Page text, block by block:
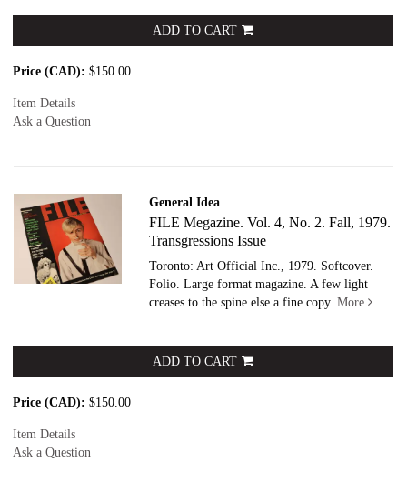
ADD TO CART
Price (CAD): $150.00
Item Details
Ask a Question
General Idea
FILE Megazine. Vol. 4, No. 2. Fall, 1979.
Transgressions Issue
Toronto: Art Official Inc., 1979. Softcover.
Folio. Large format magazine. A few light
creases to the spine else a fine copy. More
ADD TO CART
Price (CAD): $150.00
Item Details
Ask a Question